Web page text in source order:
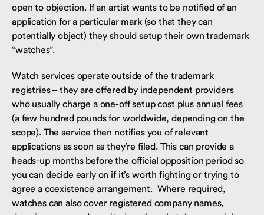
open to objection. If an artist wants to be notified of an
application for a particular mark (so that they can
potentially object) they should setup their own trademark
“watches”.
Watch services operate outside of the trademark
registries – they are offered by independent providers
who usually charge a one-off setup cost plus annual fees
(a few hundred pounds for worldwide, depending on the
scope). The service then notifies you of relevant
applications as soon as they’re filed. This can provide a
heads-up months before the official opposition period so
you can decide early on if it’s worth fighting or trying to
agree a coexistence arrangement. Where required,
watches can also cover registered company names,